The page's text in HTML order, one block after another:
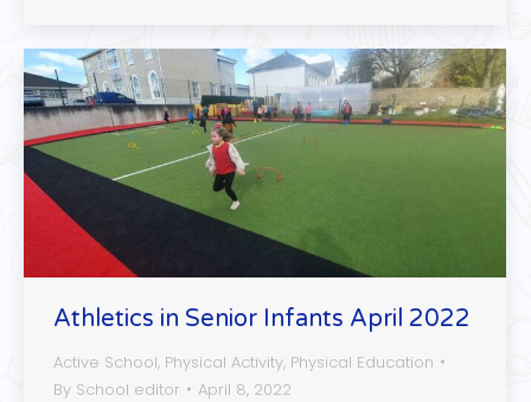
Athletics in Senior Infants April 2022
Active School, Physical Activity, Physical Education
By School editor April 8, 2022